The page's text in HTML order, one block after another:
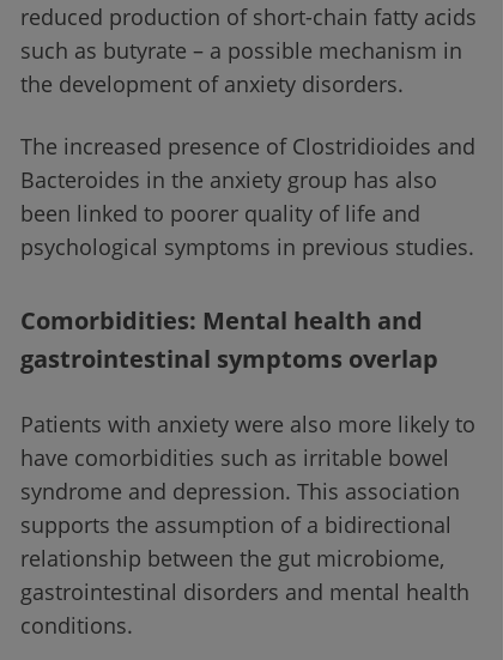
reduced production of short-chain fatty acids
such as butyrate – a possible mechanism in
the development of anxiety disorders.
The increased presence of Clostridioides and
Bacteroides in the anxiety group has also
been linked to poorer quality of life and
psychological symptoms in previous studies.
Comorbidities: Mental health and
gastrointestinal symptoms overlap
Patients with anxiety were also more likely to
have comorbidities such as irritable bowel
syndrome and depression. This association
supports the assumption of a bidirectional
relationship between the gut microbiome,
gastrointestinal disorders and mental health
conditions.